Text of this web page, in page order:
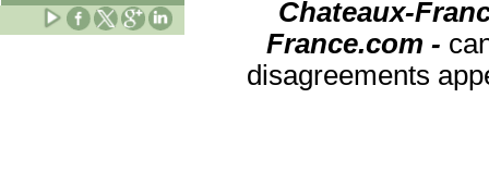
Chateaux-
France.com -
disagreements